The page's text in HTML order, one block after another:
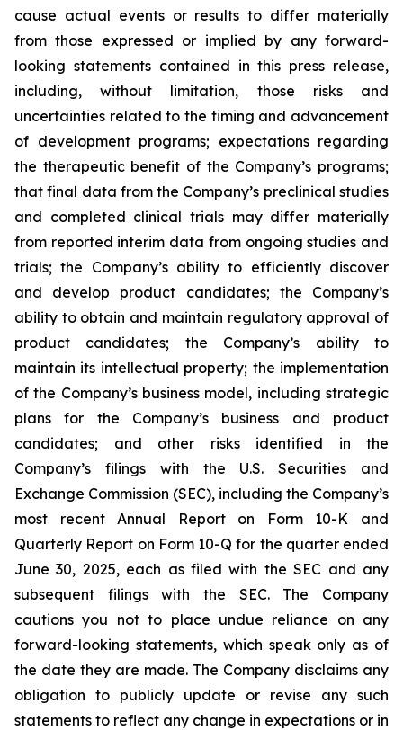
cause actual events or results to differ materially
from those expressed or implied by any forward-
looking statements contained in this press release,
including, without limitation, those risks and
uncertainties related to the timing and advancement
of development programs; expectations regarding
the therapeutic benefit of the Company’s programs;
that final data from the Company’s preclinical studies
and completed clinical trials may differ materially
from reported interim data from ongoing studies and
trials; the Company’s ability to efficiently discover
and develop product candidates; the Company’s
ability to obtain and maintain regulatory approval of
product candidates; the Company’s ability to
maintain its intellectual property; the implementation
of the Company’s business model, including strategic
plans for the Company’s business and product
candidates; and other risks identified in the
Company’s filings with the U.S. Securities and
Exchange Commission (SEC), including the Company’s
most recent Annual Report on Form 10-K and
Quarterly Report on Form 10-Q for the quarter ended
June 30, 2025, each as filed with the SEC and any
subsequent filings with the SEC. The Company
cautions you not to place undue reliance on any
forward-looking statements, which speak only as of
the date they are made. The Company disclaims any
obligation to publicly update or revise any such
statements to reflect any change in expectations or in